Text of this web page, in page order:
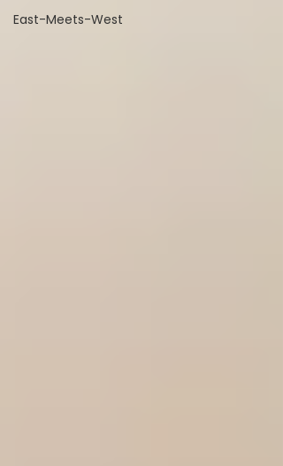
East-Meets-West